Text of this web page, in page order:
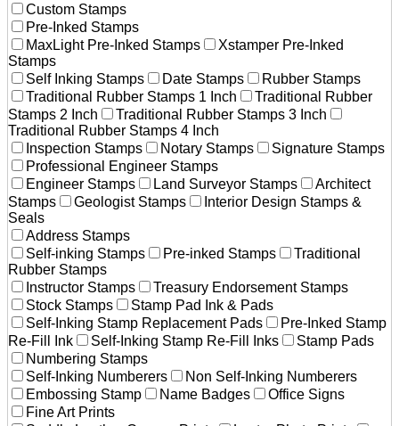
Custom Stamps
Pre-Inked Stamps
MaxLight Pre-Inked Stamps
Xstamper Pre-Inked
Stamps
Self Inking Stamps
Date Stamps
Rubber Stamps
Traditional Rubber Stamps 1 Inch
Traditional Rubber
Stamps 2 Inch
Traditional Rubber Stamps 3 Inch
Traditional Rubber Stamps 4 Inch
Inspection Stamps
Notary Stamps
Signature Stamps
Professional Engineer Stamps
Engineer Stamps
Land Surveyor Stamps
Architect
Stamps
Geologist Stamps
Interior Design Stamps &
Seals
Address Stamps
Self-inking Stamps
Pre-inked Stamps
Traditional
Rubber Stamps
Instructor Stamps
Treasury Endorsement Stamps
Stock Stamps
Stamp Pad Ink & Pads
Self-Inking Stamp Replacement Pads
Pre-Inked Stamp
Re-Fill Ink
Self-Inking Stamp Re-Fill Inks
Stamp Pads
Numbering Stamps
Self-Inking Numberers
Non Self-Inking Numberers
Embossing Stamp
Name Badges
Office Signs
Fine Art Prints